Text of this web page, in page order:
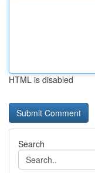
HTML is disabled
Search